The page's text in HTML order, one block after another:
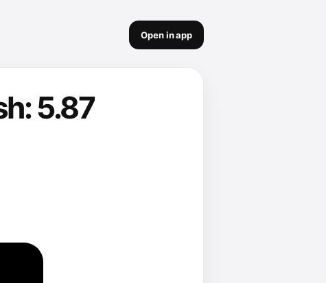
Open in app
5.87